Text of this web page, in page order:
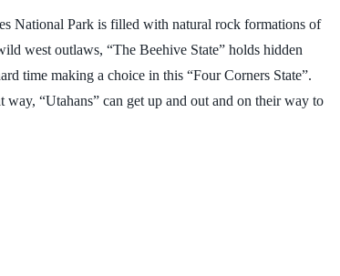
National Park is filled with natural rock formations of
west outlaws, “The Beehive State” holds hidden
time making a choice in this “Four Corners State”.
“Utahans” can get up and out and on their way to